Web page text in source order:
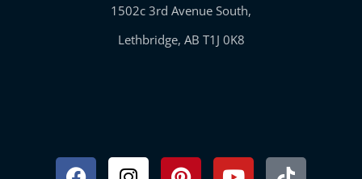
1502c 3rd Avenue South,
Lethbridge, AB T1J 0K8
FacebookInstagram
PinterestYoutubeTiktok